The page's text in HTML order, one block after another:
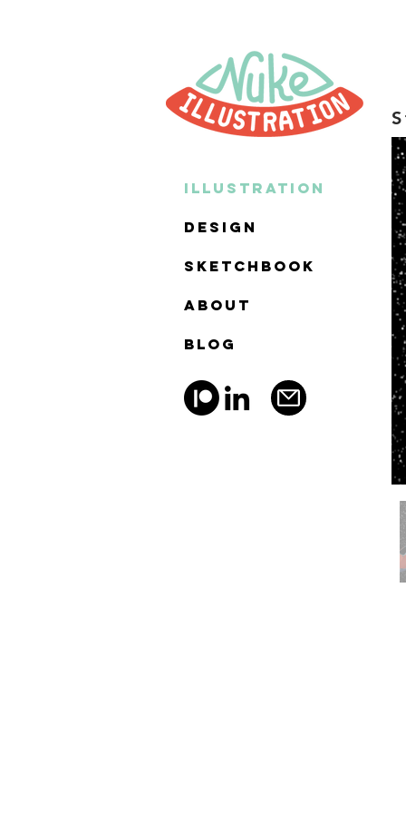
ILLUSTRATION
DESIGN
SKETCHBOOK
ABOUT
BLOG